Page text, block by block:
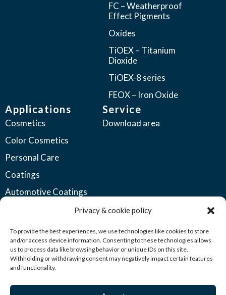
Privacy & cookie policy
To provide the best experiences, we use technologies like cookies to store
and/or access device information. Consenting to these technologies allows
us to process data like browsing behavior or unique IDs on this site.
Withholding or withdrawing consent may negatively impact certain features
and functionality.
FC – Weatherproof
Effect Pigments
Oxides
TiOEX – Titanium
Dioxide
TiOEX-8 series
FEOX – Iron Oxide
Applications
Cosmetics
Color Cosmetics
Personal Care
Coatings
Automotive Coatings
Industrial Coatings
Plastics
Printing Inks
Seed Coatings
Service
Download area